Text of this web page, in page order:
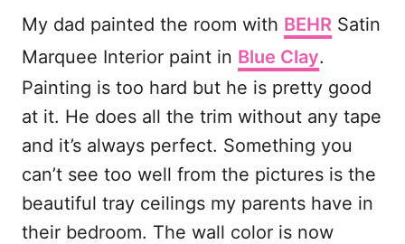
My dad painted the room with BEHR Satin
Marquee Interior paint in Blue Clay.
Painting is too hard but he is pretty good
at it. He does all the trim without any tape
and it’s always perfect. Something you
can’t see too well from the pictures is the
beautiful tray ceilings my parents have in
their bedroom. The wall color is now